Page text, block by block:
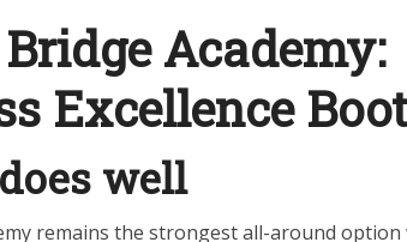
Academy:
Excellence
well
remains the strongest all-around option